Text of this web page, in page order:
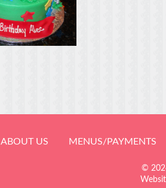
ABOUT US MENUS/PAYMENTS
©